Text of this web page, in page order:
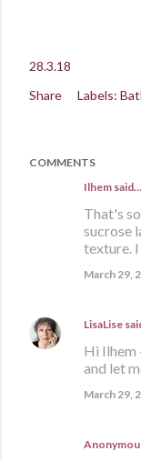
28.3.18
Share
Labels:
COMMENTS
Ilhem said…
That's
sucrose
texture.
March 29,
LisaLise
Hi Ilhem
and let
March 29,